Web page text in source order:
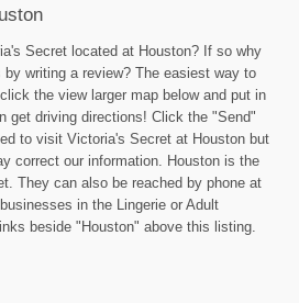
Secret located at Houston? If so why
writing a review? The easiest way to
the view larger map below and put in
get driving directions! Click the "Send"
to visit Victoria's Secret at Houston but
correct our information. Houston is the
They can also be reached by phone at
in the Lingerie or Adult
beside "Houston" above this listing.